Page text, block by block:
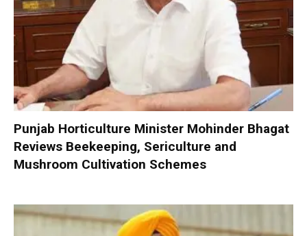
Punjab Horticulture Minister Mohinder Bhagat
Reviews Beekeeping, Sericulture and
Mushroom Cultivation Schemes